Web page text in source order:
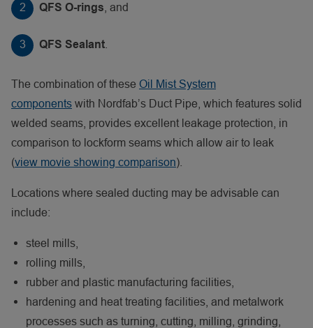
QFS O-rings , and
QFS Sealant
The combination of these Oil Mist System
components with Nordfab’s Duct Pipe, which features solid
welded seams, provides excellent leakage protection, in
comparison to lockform seams which allow air to leak
(view movie showing comparison).
Locations where sealed ducting may be advisable can
include:
steel mills,
rolling mills,
rubber and plastic manufacturing facilities,
hardening and heat treating facilities, and metalwork
processes such as turning, cutting, milling, grinding,